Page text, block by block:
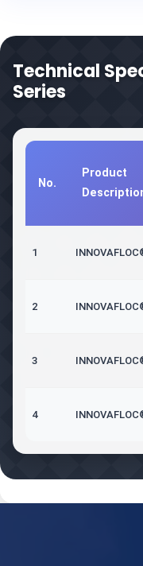
Technical
Series
No.
Product
1
2
3
4